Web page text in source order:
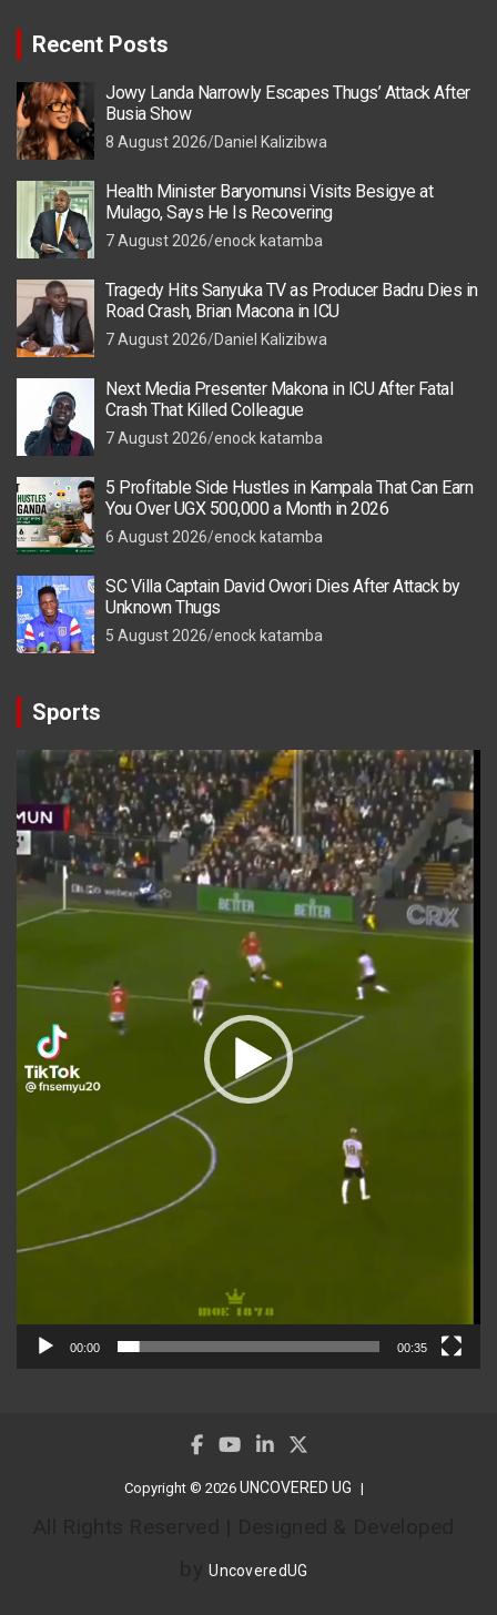
Recent Posts
Jowy Landa Narrowly Escapes Thugs’ Attack After
Busia Show
8 August 2026 Daniel Kalizibwa
Health Minister Baryomunsi Visits Besigye at
Mulago, Says He Is Recovering
7 August 2026 enock katamba
Tragedy Hits Sanyuka TV as Producer Badru Dies in
Road Crash, Brian Macona in ICU
7 August 2026 Daniel Kalizibwa
Next Media Presenter Makona in ICU After Fatal
Crash That Killed Colleague
7 August 2026 enock katamba
5 Profitable Side Hustles in Kampala That Can Earn
You Over UGX 500,000 a Month in 2026
6 August 2026 enock katamba
SC Villa Captain David Owori Dies After Attack by
Unknown Thugs
5 August 2026 enock katamba
Sports
Video
Player
00:00 00:35
Copyright © 2026 UNCOVERED UG
byUncoveredUG